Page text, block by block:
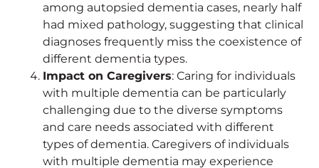
among autopsied dementia cases, nearly half
had mixed pathology, suggesting that clinical
diagnoses frequently miss the coexistence of
different dementia types.
Impact on Caregivers: Caring for individuals
with multiple dementia can be particularly
challenging due to the diverse symptoms
and care needs associated with different
types of dementia. Caregivers of individuals
with multiple dementia may experience